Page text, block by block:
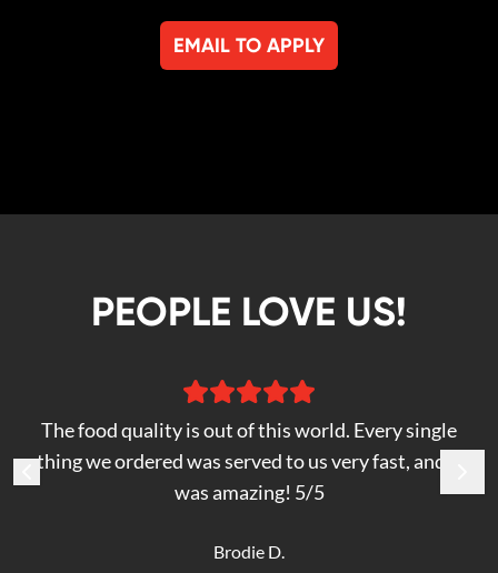
EMAIL TO APPLY
PEOPLE LOVE US!
The food quality is out of this world. Every single
thing we ordered was served to us very fast, and it
was amazing! 5/5
Brodie D.